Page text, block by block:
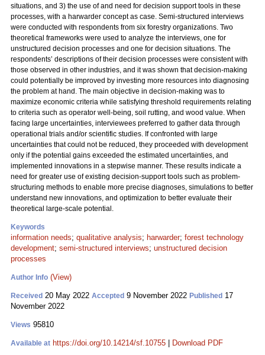
situations, and 3) the use of and need for decision support tools in these
processes, with a harwarder concept as case. Semi-structured interviews
were conducted with respondents from six forestry organizations. Two
theoretical frameworks were used to analyze the interviews, one for
unstructured decision processes and one for decision situations. The
respondents’ descriptions of their decision processes were consistent with
those observed in other industries, and it was shown that decision-making
could potentially be improved by investing more resources into diagnosing
the problem at hand. The main objective in decision-making was to
maximize economic criteria while satisfying threshold requirements relating
to criteria such as operator well-being, soil rutting, and wood value. When
facing large uncertainties, interviewees preferred to gather data through
operational trials and/or scientific studies. If confronted with large
uncertainties that could not be reduced, they proceeded with development
only if the potential gains exceeded the estimated uncertainties, and
implemented innovations in a stepwise manner. These results indicate a
need for greater use of existing decision-support tools such as problem-
structuring methods to enable more precise diagnoses, simulations to better
understand new innovations, and optimization to better evaluate their
theoretical large-scale potential.
Keywords
information needs; qualitative analysis; harwarder; forest technology
development; semi-structured interviews; unstructured decision
processes
Author Info (View)
Received 20 May 2022 Accepted 9 November 2022 Published 17
November 2022
Views 95810
Available at https://doi.org/10.14214/sf.10755 Download PDF